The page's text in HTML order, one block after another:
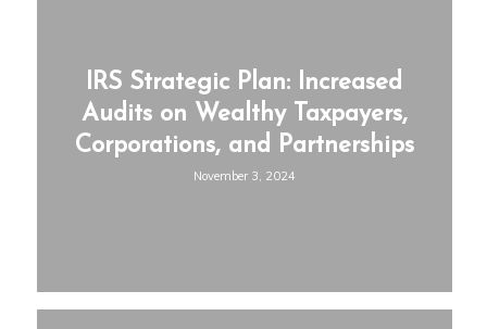
IRS Strategic Plan: Increased
Audits on Wealthy Taxpayers,
Corporations, and Partnerships
November 3, 2024